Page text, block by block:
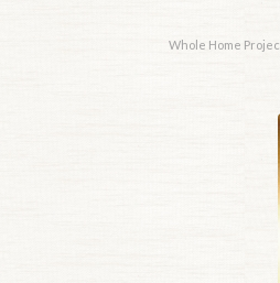
Whole Home